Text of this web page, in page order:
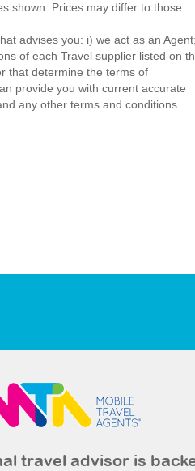
shown. Prices may differ to those
advises you: i) we act as an Agent;
of each Travel supplier listed on
that determine the terms of
provide you with current accurate
any other terms and conditions
travel advisor is